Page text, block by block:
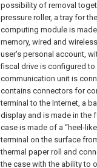
possibility of removal
pressure roller, a tray for
computing module is
memory, wired and
user's personal account,
fiscal drive is configured
communication unit is
contains connectors for
terminal to the Internet, a
display and is made in the
case is made of a “heel-
terminal on the surface
thermal paper roll and
the case with the ability to